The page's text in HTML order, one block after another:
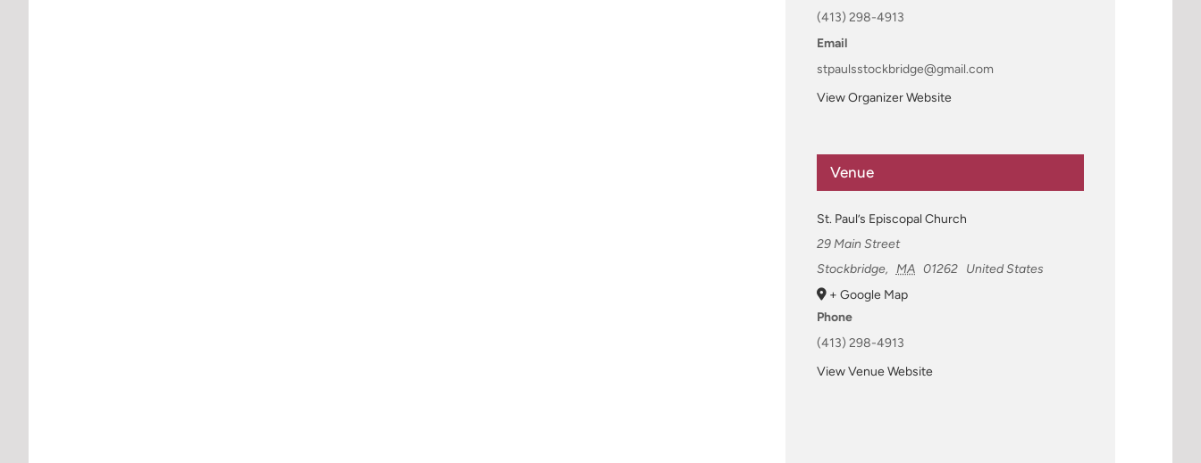
(413) 298-4913
Email
stpaulsstockbridge@gmail.com
View Organizer Website
Venue
St. Paul’s Episcopal Church
29 Main Street
Stockbridge, MA 01262 United States
+ Google Map
Phone
(413) 298-4913
View Venue Website